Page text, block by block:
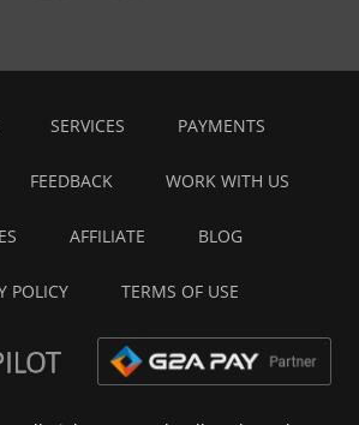
SERVICES PAYMENTS
FEEDBACK WORK WITH US
AFFILIATE BLOG
POLICY TERMS OF USE